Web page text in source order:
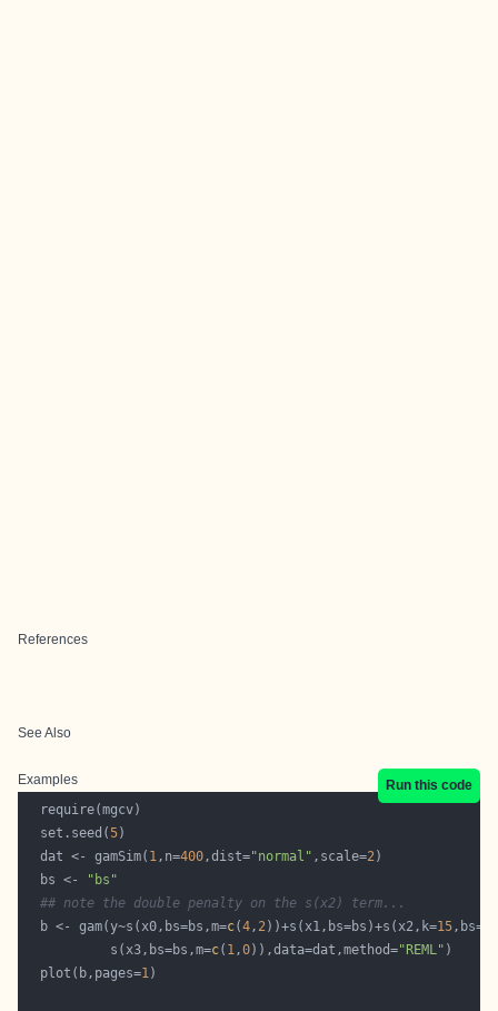
References
See Also
Examples
Run this code
  set.seed(
5
  dat <- gamSim(
1,n=400,dist="normal" ,scale=2
  bs <-
"bs"
## note the double penalty on the s(x2) term...
  b <- gam(y~s(x0,bs=bs,m=
c(4, 2))+s(x1,bs=bs)+s(x2,k=15
           s(x3,bs=bs,m=
c( 1,0)),data=dat,method="REML"
  plot(b,pages=
1